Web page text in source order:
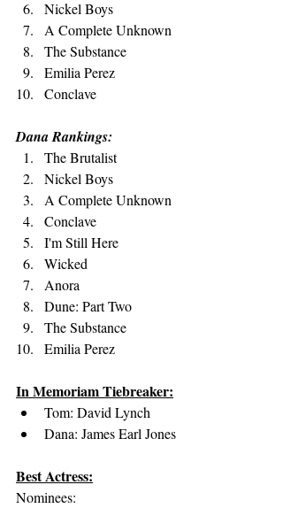
Nickel Boys
A Complete Unknown
The Substance
Emilia Perez
Conclave
Dana Rankings:
The Brutalist
Nickel Boys
A Complete Unknown
Conclave
I'm Still Here
Wicked
Anora
Dune: Part Two
The Substance
Emilia Perez
In Memoriam Tiebreaker:
Tom: David Lynch
Dana: James Earl Jones
Best Actress:
Nominees: